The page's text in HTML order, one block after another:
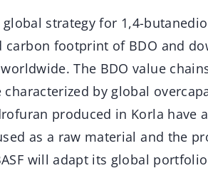
global strategy for 1,4-
carbon footprint of BDO and
The BDO value
characterized by global
produced in Korla have
as a raw material and the
will adapt its global